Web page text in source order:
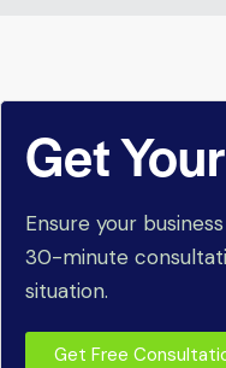
Get
Ensure your
30-minute
situation.
Get Free